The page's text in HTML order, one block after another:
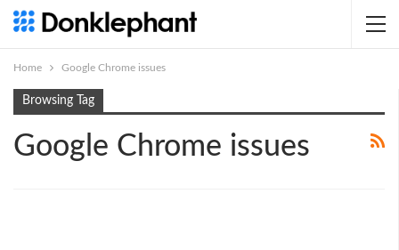
Home Google Chrome issues
Browsing Tag
Google Chrome issues